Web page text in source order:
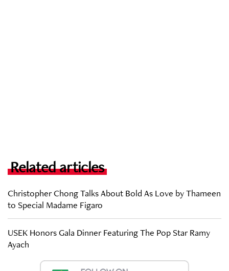
Related articles
Christopher Chong Talks About Bold As Love by Thameen
to Special Madame Figaro
USEK Honors Gala Dinner Featuring The Pop Star Ramy
Ayach